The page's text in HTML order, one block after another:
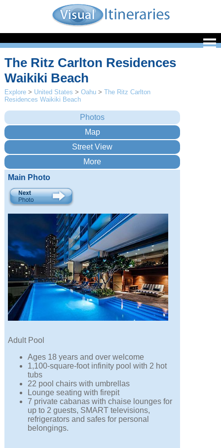
The Ritz Carlton Residences
Waikiki Beach
Explore > United States >Oahu >The Ritz Carlton
Residences Waikiki Beach
Main Photo
Adult Pool
Ages 18 years and over welcome
1,100-square-foot infinity pool with 2 hot
tubs
22 pool chairs with umbrellas
Lounge seating with firepit
7 private cabanas with chaise lounges for
up to 2 guests, SMART televisions,
refrigerators and safes for personal
belongings.